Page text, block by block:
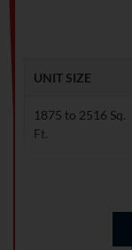
UNIT SIZE
1875 to 2516 Sq.
Ft.
Note: Limited-